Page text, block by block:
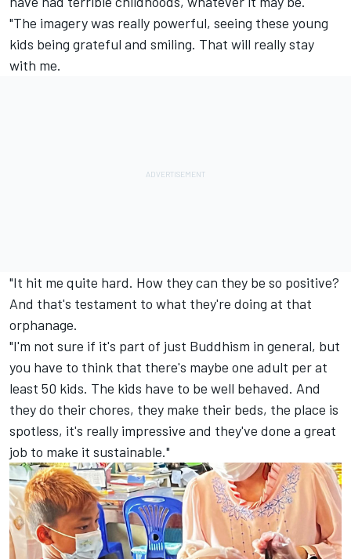
"The imagery was really powerful, seeing these young
kids being grateful and smiling. That will really stay
with me.
"It hit me quite hard. How they can they be so positive?
And that's testament to what they're doing at that
orphanage.
"I'm not sure if it's part of just Buddhism in general, but
you have to think that there's maybe one adult per at
least 50 kids. The kids have to be well behaved. And
they do their chores, they make their beds, the place is
spotless, it's really impressive and they've done a great
job to make it sustainable."